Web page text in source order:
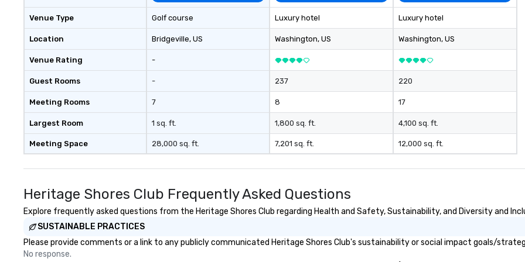
walls, get to know each other, and
create LASTING memories
through magic. | If you're looking
for a personable, engaging, and
mind blowing experience for your
group - send me/my team a
message!
Venue Type
Location
Venue Rating
Guest Rooms
Meeting Rooms
Largest Room
Meeting Space
Golf course
Bridgeville, US
-
-
7
1 sq. ft.
28,000 sq. ft.
Luxury hotel
Washington, US
237
8
1,800 sq. ft.
7,201 sq. ft.
Luxury hotel
Washington, US
220
17
4,100 sq. ft.
12,000 sq. ft.
Heritage Shores Club Frequently Asked Questions
Explore frequently asked questions from the Heritage Shores Club regarding Health and Safety, Sustainability, and Diversity and
SUSTAINABLE PRACTICES
Please provide comments or a link to any publicly communicated Heritage Shores Club's sustainability or social impact goals/
No response.